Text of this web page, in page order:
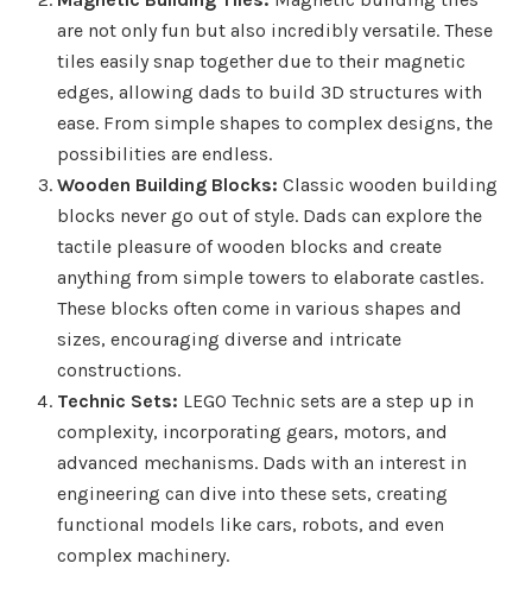
are not only fun but also incredibly versatile. These
tiles easily snap together due to their magnetic
edges, allowing dads to build 3D structures with
ease. From simple shapes to complex designs, the
possibilities are endless.
Wooden Building Blocks: Classic wooden building
blocks never go out of style. Dads can explore the
tactile pleasure of wooden blocks and create
anything from simple towers to elaborate castles.
These blocks often come in various shapes and
sizes, encouraging diverse and intricate
constructions.
Technic Sets: LEGO Technic sets are a step up in
complexity, incorporating gears, motors, and
advanced mechanisms. Dads with an interest in
engineering can dive into these sets, creating
functional models like cars, robots, and even
complex machinery.